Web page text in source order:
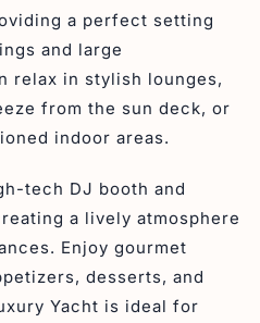
a perfect setting
and large
relax in stylish lounges,
from the sun deck, or
indoor areas.
tech DJ booth and
a lively atmosphere
Enjoy gourmet
desserts, and
Yacht is ideal for